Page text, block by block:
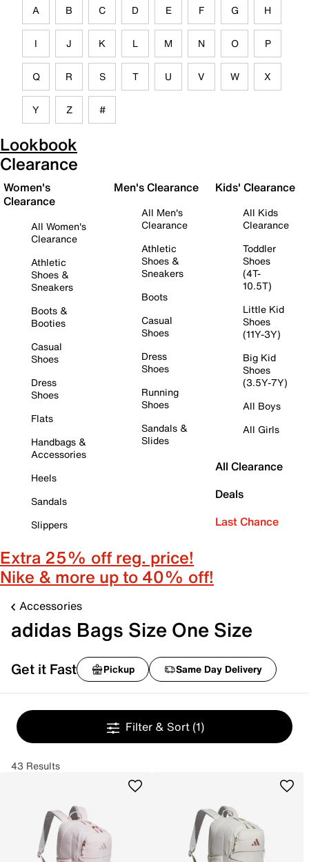
A B C D E F G H
I J K L M N O P
Q R S T U V W X
Y Z #
Lookbook
Clearance
Women's
Clearance
All Women's
Clearance
Athletic
Shoes &
Sneakers
Boots &
Booties
Casual
Shoes
Dress
Shoes
Flats
Handbags &
Accessories
Heels
Sandals
Slippers
Men's Clearance
All Men's
Clearance
Athletic
Shoes &
Sneakers
Boots
Casual
Shoes
Dress
Shoes
Running
Shoes
Sandals &
Slides
Kids' Clearance
All Kids
Clearance
Toddler
Shoes
(4T-
10.5T)
Little Kid
Shoes
(11Y-3Y)
Big Kid
Shoes
(3.5Y-7Y)
All Boys
All Girls
All Clearance
Deals
Last Chance
Extra 25% off reg. price!
Nike & more up to 40% off!
Accessories
adidas Bags Size One Size
Get it Fast Pickup Same Day Delivery
Filter & Sort (1)
43 Results